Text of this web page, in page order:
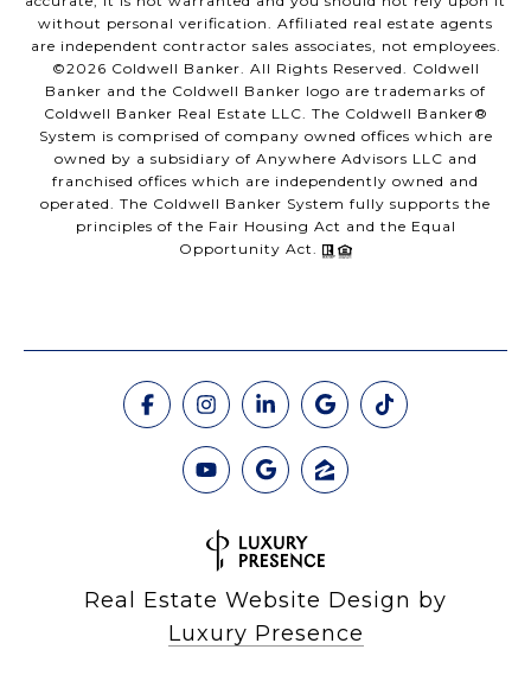
without personal verification. Affiliated real estate agents
are independent contractor sales associates, not employees.
©2026 Coldwell Banker. All Rights Reserved. Coldwell
Banker and the Coldwell Banker logo are trademarks of
Coldwell Banker Real Estate LLC. The Coldwell Banker®
System is comprised of company owned offices which are
owned by a subsidiary of Anywhere Advisors LLC and
franchised offices which are independently owned and
operated. The Coldwell Banker System fully supports the
principles of the Fair Housing Act and the Equal
Opportunity Act.
Real Estate Website Design by
Luxury Presence